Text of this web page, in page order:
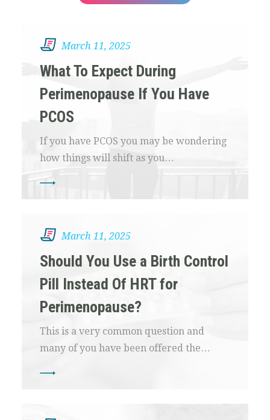
March 11, 2025
What To Expect During
Perimenopause If You Have
PCOS
If you have PCOS you may be wondering
how things will shift as you…
March 11, 2025
Should You Use a Birth Control
Pill Instead Of HRT for
Perimenopause?
This is a very common question and
many of you have been offered the…